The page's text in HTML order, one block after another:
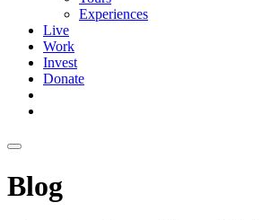
Experiences
Live
Work
Invest
Donate
Blog